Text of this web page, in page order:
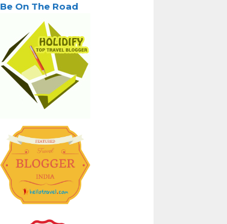
Be On The Road